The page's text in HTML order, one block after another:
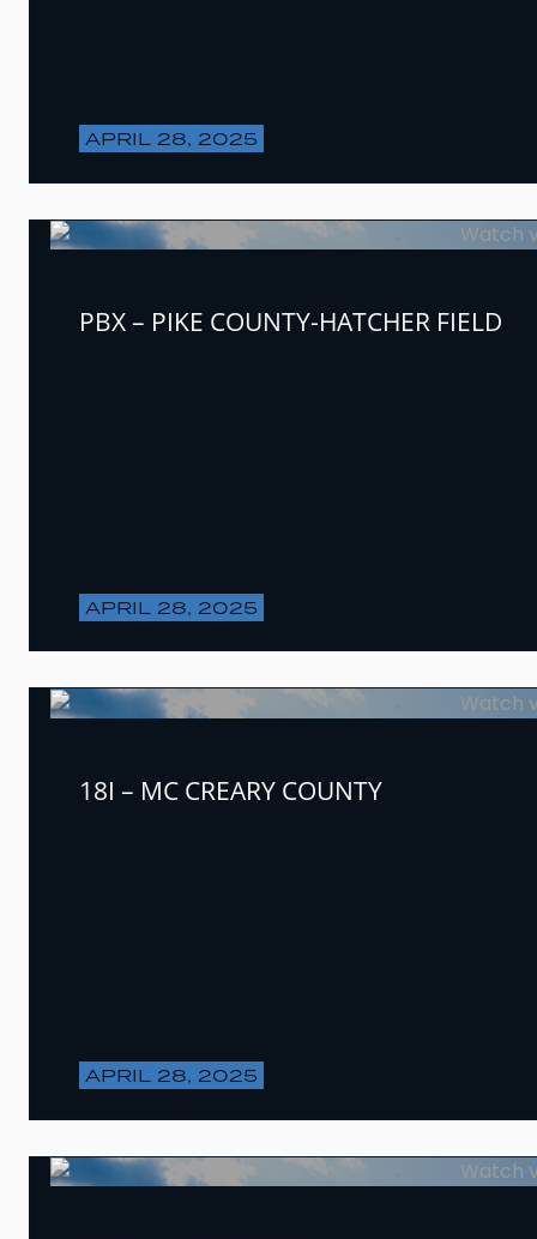
APRIL 28, 2025
PBX – PIKE COUNTY-HATCHER FIELD
APRIL 28, 2025
18I – MC CREARY COUNTY
APRIL 28, 2025